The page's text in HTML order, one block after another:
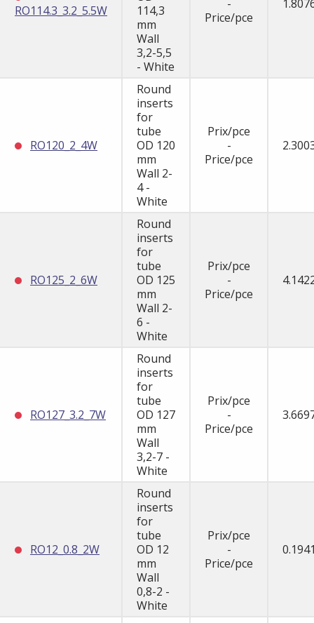
RO114.3_3.2_5.5W
114,3
mm
Wall
3,2-5,5
- White
-
Price/pce
RO120_2_4W
Round
inserts
for
tube
OD 120
mm
Wall 2-
4 -
White
Prix/pce
-
Price/pce
RO125_2_6W
Round
inserts
for
tube
OD 125
mm
Wall 2-
6 -
White
Prix/pce
-
Price/pce
RO127_3.2_7W
Round
inserts
for
tube
OD 127
mm
Wall
3,2-7 -
White
Prix/pce
-
Price/pce
RO12_0.8_2W
Round
inserts
for
tube
OD 12
mm
Wall
0,8-2 -
White
Prix/pce
-
Price/pce